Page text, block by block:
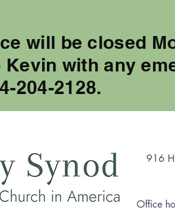
will be closed
with any
204-2128.
916
Office